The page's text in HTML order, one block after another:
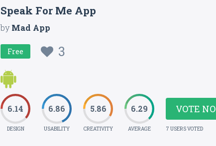
Speak For Me App
byMad App
Free 3
6.14
DESIGN
6.86
USABILITY
5.86
CREATIVITY
6.29
AVERAGE
VOTE
7 USERS VOTED